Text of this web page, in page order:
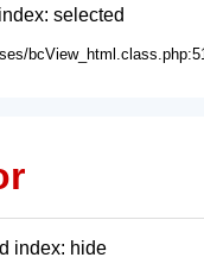
selected
index: hide